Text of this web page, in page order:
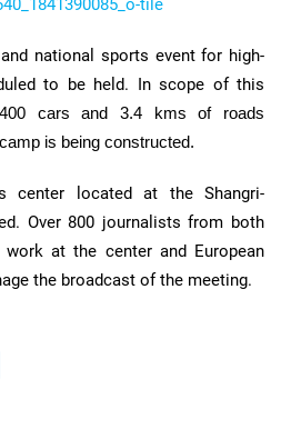
tile
national sports event for high-
to be held. In scope of this
cars and 3.4 kms of roads
is being constructed.
center located at the Shangri-
Over 800 journalists from both
at the center and European
the broadcast of the meeting.